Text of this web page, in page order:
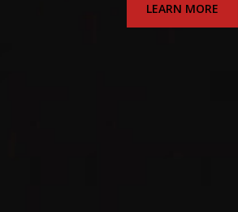
LEARN MORE